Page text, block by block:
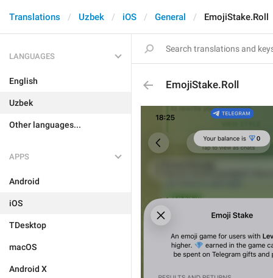
Translations Uzbek iOS General EmojiStake.Roll
LANGUAGES
English
Uzbek
Other languages...
APPS
Android
iOS
TDesktop
macOS
Android X
EmojiStake.Roll